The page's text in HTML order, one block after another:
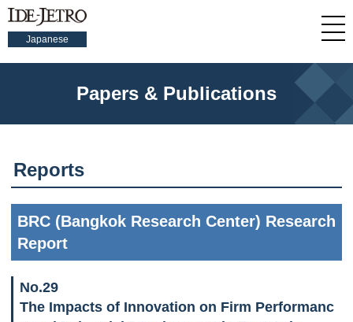
Japanese
Papers & Publications
Reports
BRC (Bangkok Research Center) Research
Report
No.29
The Impacts of Innovation on Firm Performanc